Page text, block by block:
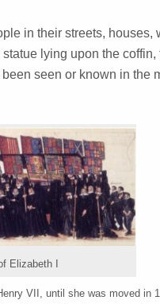
in their streets, houses,
lying upon the coffin,
seen or known in the
Elizabeth I
VII, until she was moved in